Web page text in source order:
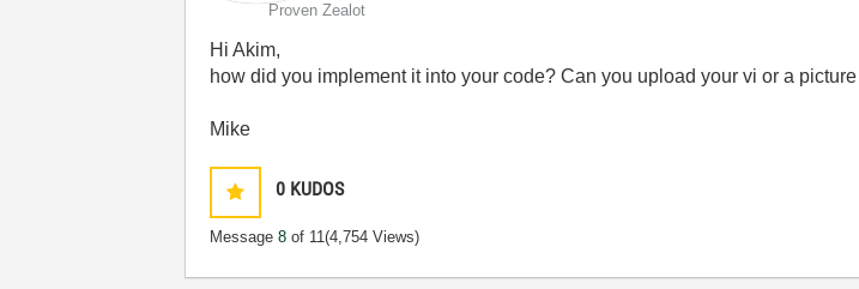
Proven Zealot
Hi Akim,
how did you implement it into your code? Can you upload your vi or a
Mike
0 KUDOS
Message8 of 11(4,754 Views)